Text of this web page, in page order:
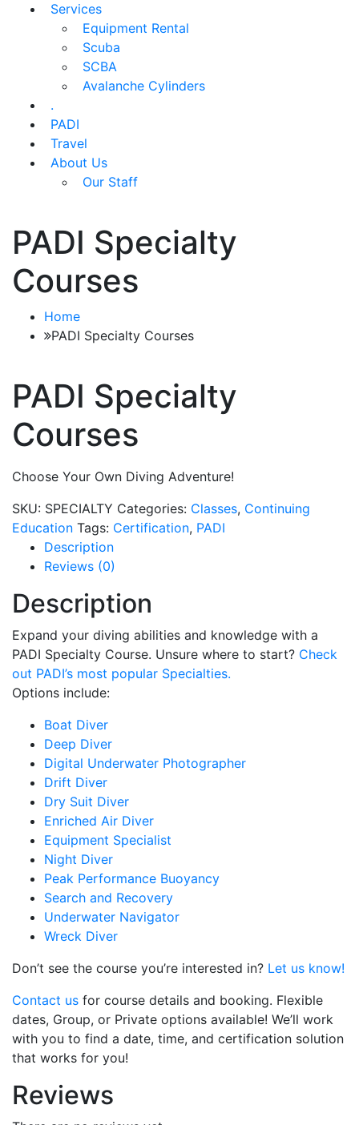
Services
Equipment Rental
Scuba
SCBA
Avalanche Cylinders
.
PADI
Travel
About Us
Our Staff
PADI Specialty
Courses
Home
PADI Specialty Courses
PADI Specialty
Courses
Choose Your Own Diving Adventure!
SKU: SPECIALTY Categories: Classes, Continuing
Education Tags: Certification, PADI
Description
Reviews (0)
Description
Expand your diving abilities and knowledge with a
PADI Specialty Course. Unsure where to start? Check
out PADI’s most popular Specialties.
Options include:
Boat Diver
Deep Diver
Digital Underwater Photographer
Drift Diver
Dry Suit Diver
Enriched Air Diver
Equipment Specialist
Night Diver
Peak Performance Buoyancy
Search and Recovery
Underwater Navigator
Wreck Diver
Don’t see the course you’re interested in? Let us know!
Contact us for course details and booking. Flexible
dates, Group, or Private options available! We’ll work
with you to find a date, time, and certification solution
that works for you!
Reviews